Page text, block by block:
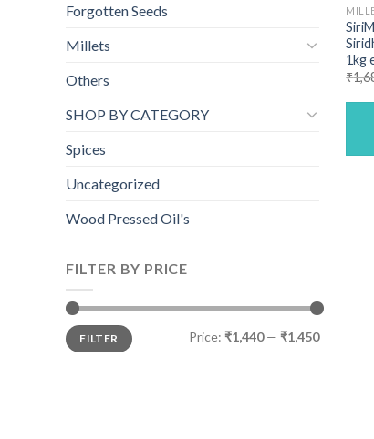
Forgotten Seeds
Millets
Others
SHOP BY CATEGORY
Spices
Uncategorized
Wood Pressed Oil's
FILTER BY PRICE
Min
price
Max
priceFILTER Price: ₹1,440— ₹1,450
1kg
₹